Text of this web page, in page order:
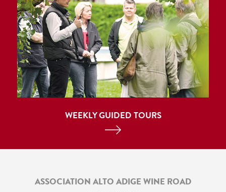
WEEKLY GUIDED TOURS
ASSOCIATION ALTO ADIGE WINE ROAD